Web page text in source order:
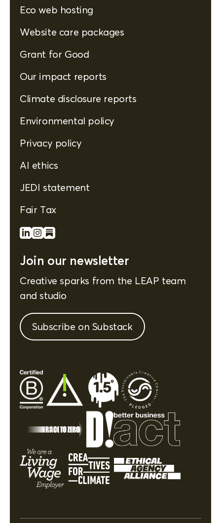
Eco web hosting
Website care packages
Grant for Good
Our impact reports
Climate disclosure reports
Environmental policy
Privacy policy
AI ethics
JEDI statement
Fair Tax
Join our newsletter
Creative sparks from the LEAP team
and studio
Subscribe on Substack